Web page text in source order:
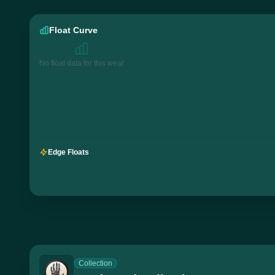
Float Curve
No float data for this wear
Edge Floats
Collection